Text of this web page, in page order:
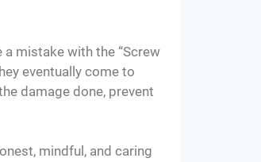
mistake with the “Screw
eventually come to
damage done, prevent
mindful, and caring